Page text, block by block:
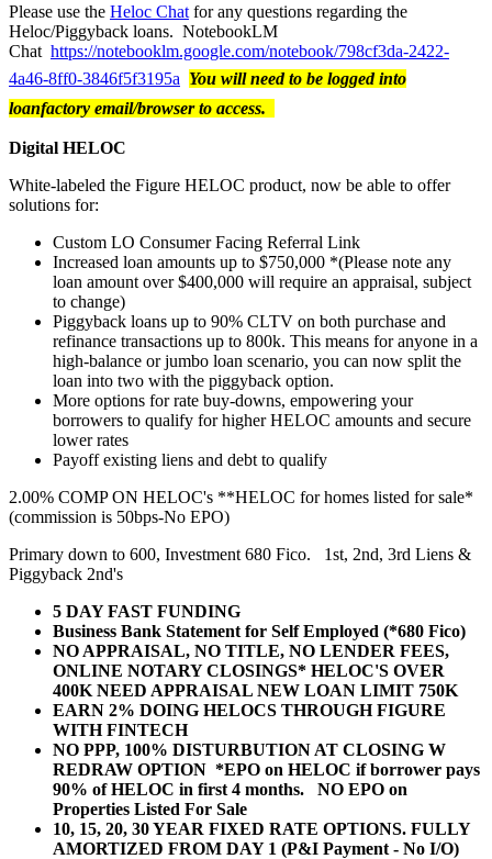
Please use the Heloc Chat for any questions regarding the
Heloc/Piggyback loans. NotebookLM
Chat https://notebooklm.google.com/notebook/798cf3da-2422-
4a46-8ff0-3846f5f3195a You will need to be logged into
loanfactory email/browser to access.
Digital HELOC
White-labeled the Figure HELOC product, now be able to offer
solutions for:
Custom LO Consumer Facing Referral Link
Increased loan amounts up to $750,000 *(Please note any
loan amount over $400,000 will require an appraisal, subject
to change)
Piggyback loans up to 90% CLTV on both purchase and
refinance transactions up to 800k. This means for anyone in a
high-balance or jumbo loan scenario, you can now split the
loan into two with the piggyback option.
More options for rate buy-downs, empowering your
borrowers to qualify for higher HELOC amounts and secure
lower rates
Payoff existing liens and debt to qualify
2.00% COMP ON HELOC's **HELOC for homes listed for sale*
(commission is 50bps-No EPO)
Primary down to 600, Investment 680 Fico. 1st, 2nd, 3rd Liens &
Piggyback 2nd's
5 DAY FAST FUNDING
Business Bank Statement for Self Employed (*680 Fico)
NO APPRAISAL, NO TITLE, NO LENDER FEES,
ONLINE NOTARY CLOSINGS* HELOC'S OVER
400K NEED APPRAISAL NEW LOAN LIMIT 750K
EARN 2% DOING HELOCS THROUGH FIGURE
WITH FINTECH
NO PPP, 100% DISTURBUTION AT CLOSING W
REDRAW OPTION *EPO on HELOC if borrower pays
90% of HELOC in first 4 months. NO EPO on
Properties Listed For Sale
10, 15, 20, 30 YEAR FIXED RATE OPTIONS. FULLY
AMORTIZED FROM DAY 1 (P&I Payment - No I/O)